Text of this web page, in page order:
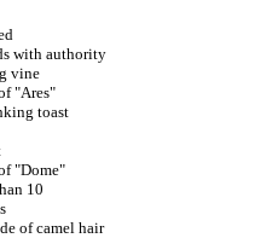
with authority
vine
"Ares"
toast
"Dome"
10
of camel hair